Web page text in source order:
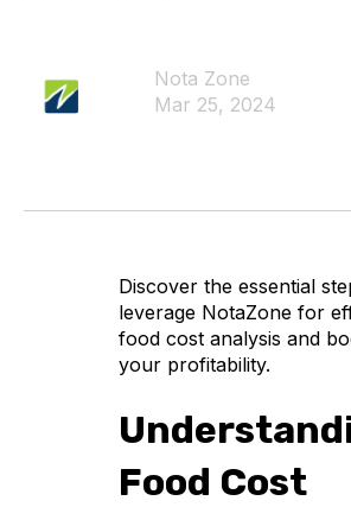
Nota Zone
Mar 25, 2024
Discover the essential
leverage NotaZone for
food cost analysis and
your profitability.
Food Cost